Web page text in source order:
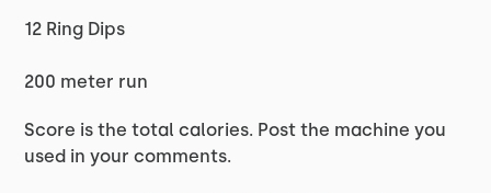
12 Ring Dips
200 meter run
Score is the total calories. Post the machine you
used in your comments.